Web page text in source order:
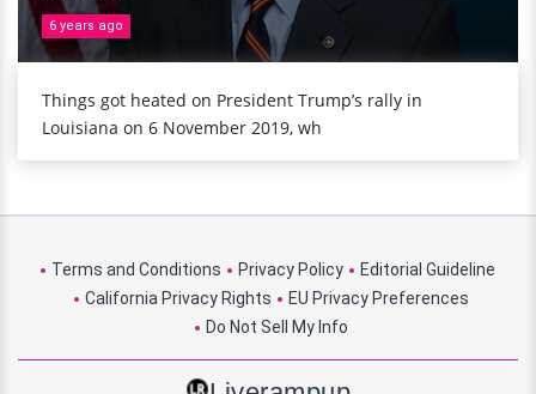
6 years ago
Things got heated on President Trump’s rally in
Louisiana on 6 November 2019, wh
Terms and Conditions Privacy Policy
Editorial Guideline
California Privacy Rights
EU Privacy Preferences
Do Not Sell My Info